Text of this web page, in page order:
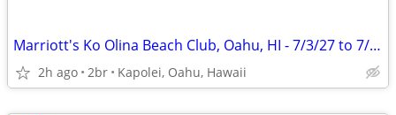
Marriott's Ko Olina Beach Club, Oahu, HI - 7/3/27 to 7/10/27
2h ago 2br Kapolei, Oahu, Hawaii